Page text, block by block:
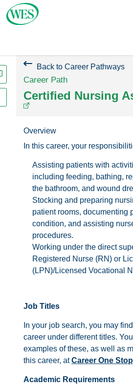
Back to Homepage
Back to Career Pathways
Career Path
Certified Nursing
Overview
In this career, your
Assisting patients with
including feeding, bathing,
the bathroom, and wound
Stocking and preparing
patient rooms, documenting
condition, and assisting
procedures.
Working under the direct
Registered Nurse (RN) or
(LPN)/Licensed Vocational
Job Titles
In your job search, you may
career under different titles.
examples of these, as well as
this career, atCareer One Stop
Academic Requirements